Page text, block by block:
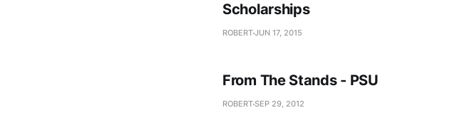
Scholarships
ROBERTJUN 17, 2015
From The Stands - PSU
ROBERTSEP 29, 2012